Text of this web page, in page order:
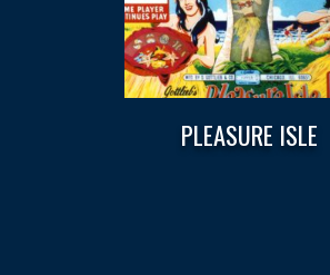
PLEASURE ISLE